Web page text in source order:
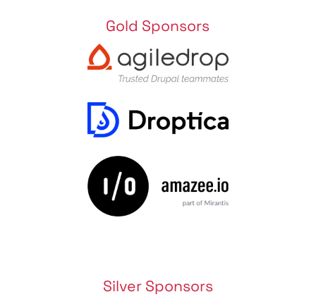
Gold Sponsors
Silver Sponsors